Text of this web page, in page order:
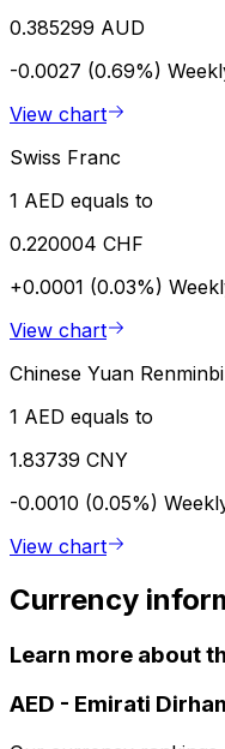
0.385299 AUD
-0.0027 (0.69%)
View chart
Swiss Franc
1 AED equals to
0.220004 CHF
+0.0001 (0.03%)
View chart
Chinese Yuan Renminbi
1 AED equals to
1.83739 CNY
-0.0010 (0.05%)
View chart
Currency
Learn more about
AED - Emirati